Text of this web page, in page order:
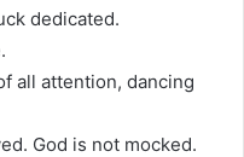
dedicated.
all attention, dancing
God is not mocked.